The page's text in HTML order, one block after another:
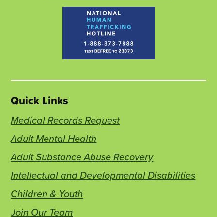
Quick Links
Medical Records Request
Adult Mental Health
Adult Substance Abuse Recovery
Intellectual and Developmental Disabilities
Children & Youth
Join Our Team